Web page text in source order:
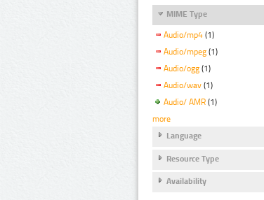
MIME Type
Audio/mp4 (1)
Audio/mpeg (1)
Audio/ogg (1)
Audio/wav (1)
Audio/ AMR (1)
more
Language
Resource Type
Availability